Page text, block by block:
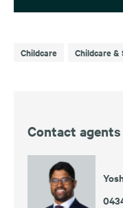
Childcare Childcare
Contact agents